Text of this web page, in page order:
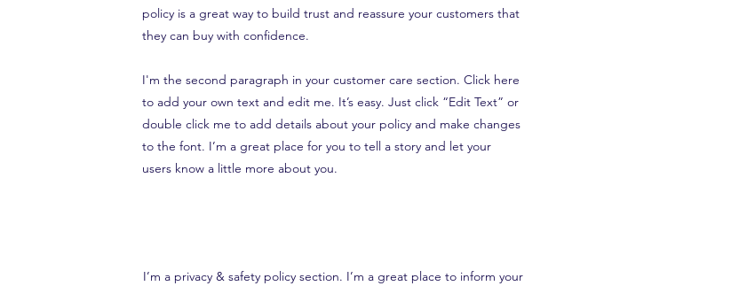
policy is a great way to build trust and reassure your customers that
they can buy with confidence.
I'm the second paragraph in your customer care section. Click here
to add your own text and edit me. It’s easy. Just click “Edit Text” or
double click me to add details about your policy and make changes
to the font. I’m a great place for you to tell a story and let your
users know a little more about you.
I’m a privacy & safety policy section. I’m a great place to inform your